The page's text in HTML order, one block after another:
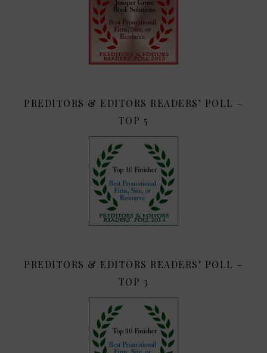
PREDITORS & EDITORS READERS’ POLL –
TOP 5
PREDITORS & EDITORS READERS’ POLL –
TOP 3